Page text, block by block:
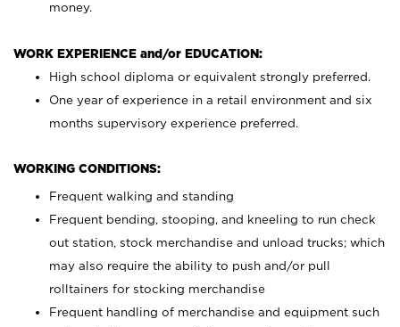
money.
WORK EXPERIENCE and/or EDUCATION:
High school diploma or equivalent strongly preferred.
One year of experience in a retail environment and six
months supervisory experience preferred.
WORKING CONDITIONS:
Frequent walking and standing
Frequent bending, stooping, and kneeling to run check
out station, stock merchandise and unload trucks; which
may also require the ability to push and/or pull
rolltainers for stocking merchandise
Frequent handling of merchandise and equipment such